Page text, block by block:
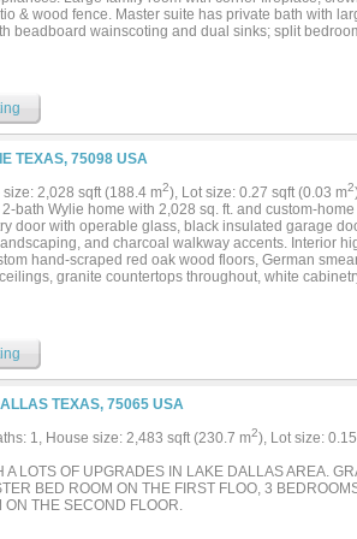
& wood fence. Master suite has private bath with
beadboard wainscoting and dual sinks; split
TEXAS, 75098 USA
2,028 sqft (188.4 m2), Lot size: 0.27 sqft (0.03 m2
bath Wylie home with 2,028 sq. ft. and custom-
door with operable glass, black insulated garage
and charcoal walkway accents. Interior
hand-scraped red oak wood floors, German
granite countertops throughout, white
TEXAS, 75065 USA
1, House size: 2,483 sqft (230.7 m2), Lot size:
A LOTS OF UPGRADES IN LAKE DALLAS AREA.
BED ROOM ON THE FIRST FLOO, 3
ON THE SECOND FLOOR.